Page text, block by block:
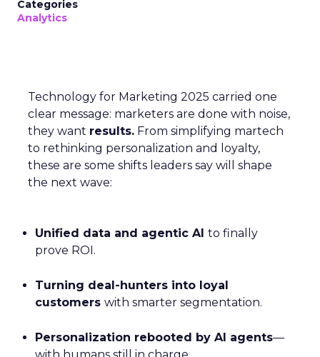
Categories
Analytics
Technology for Marketing 2025 carried one
clear message: marketers are done with noise,
they want results. From simplifying martech
to rethinking personalization and loyalty,
these are some shifts leaders say will shape
the next wave:
Unified data and agentic AI to finally
prove ROI.
Turning deal-hunters into loyal
customers with smarter segmentation.
Personalization rebooted by AI agents—